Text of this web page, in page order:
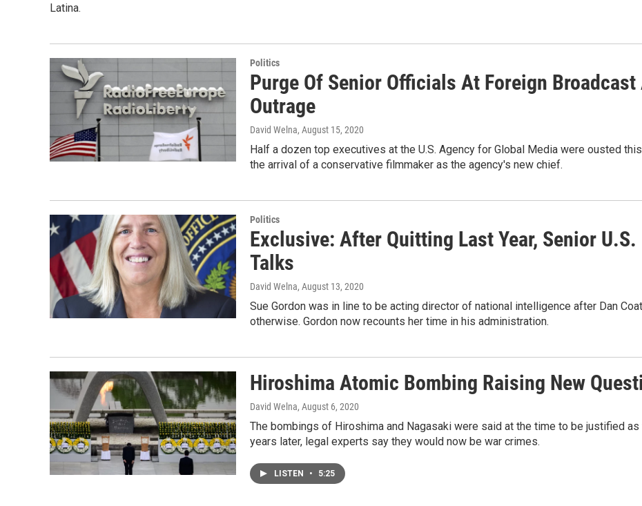
Latina.
Politics
Purge Of Senior Officials At Foreign Broadcast
Outrage
David Welna, August 15, 2020
Half a dozen top executives at the U.S. Agency for Global Media were ousted
the arrival of a conservative filmmaker as the agency's new chief.
Politics
Exclusive: After Quitting Last Year, Senior
Talks
David Welna, August 13, 2020
Sue Gordon was in line to be acting director of national intelligence after Dan
otherwise. Gordon now recounts her time in his administration.
Hiroshima Atomic Bombing Raising New
David Welna, August 6, 2020
The bombings of Hiroshima and Nagasaki were said at the time to be justified
years later, legal experts say they would now be war crimes.
LISTEN • 5:25